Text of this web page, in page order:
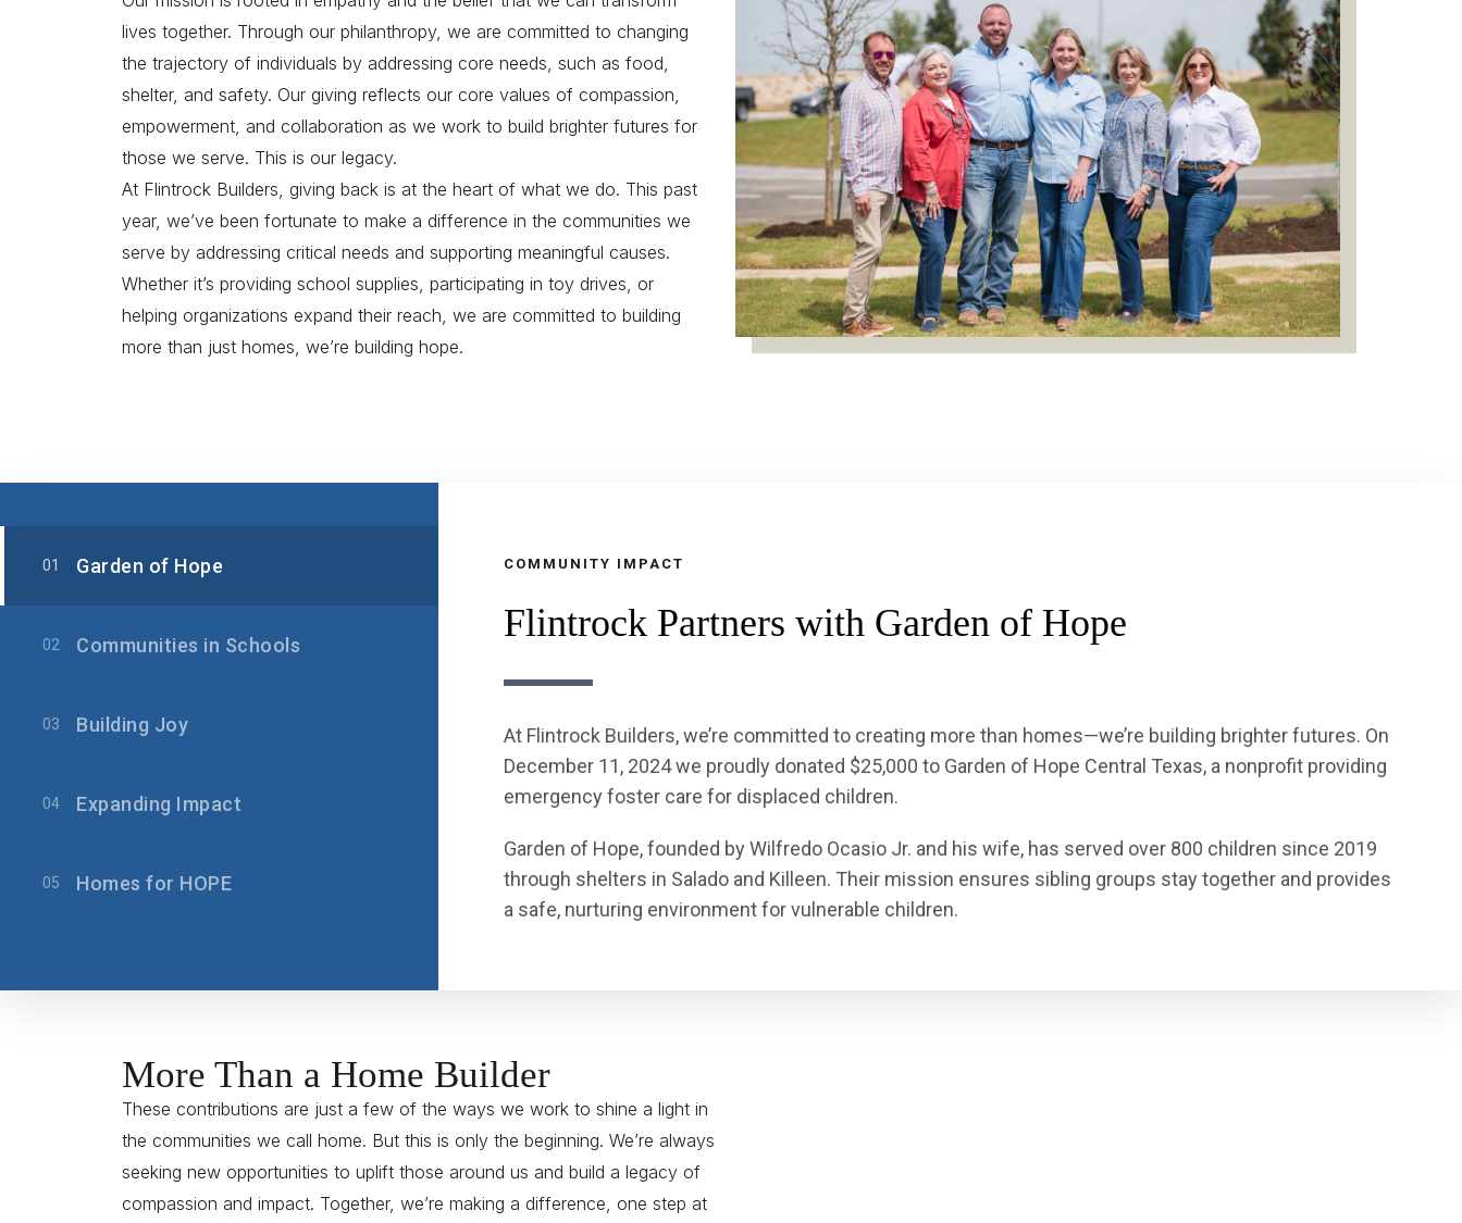
lives together. Through our philanthropy, we are committed to changing
the trajectory of individuals by addressing core needs, such as food,
shelter, and safety. Our giving reflects our core values of compassion,
empowerment, and collaboration as we work to build brighter futures for
those we serve. This is our legacy.
At Flintrock Builders, giving back is at the heart of what we do. This past
year, we’ve been fortunate to make a difference in the communities we
serve by addressing critical needs and supporting meaningful causes.
Whether it’s providing school supplies, participating in toy drives, or
helping organizations expand their reach, we are committed to building
more than just homes, we’re building hope.
01 Garden of Hope
02 Communities in Schools
03 Building Joy
04 Expanding Impact
05 Homes for HOPE
COMMUNITY IMPACT
Flintrock Partners with Garden of Hope
At Flintrock Builders, we’re committed to creating more than homes—we’re building brighter futures. On
December 11, 2024 we proudly donated $25,000 to Garden of Hope Central Texas, a nonprofit providing
emergency foster care for displaced children.
Garden of Hope, founded by Wilfredo Ocasio Jr. and his wife, has served over 800 children since 2019
through shelters in Salado and Killeen. Their mission ensures sibling groups stay together and provides
a safe, nurturing environment for vulnerable children.
More Than a Home Builder
These contributions are just a few of the ways we work to shine a light in
the communities we call home. But this is only the beginning. We’re always
seeking new opportunities to uplift those around us and build a legacy of
compassion and impact. Together, we’re making a difference, one step at